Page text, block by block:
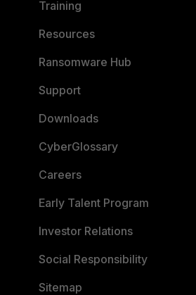
Training
Resources
Ransomware Hub
Support
Downloads
CyberGlossary
Careers
Early Talent Program
Investor Relations
Social Responsibility
Sitemap